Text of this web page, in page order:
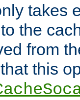
takes
the
from
this